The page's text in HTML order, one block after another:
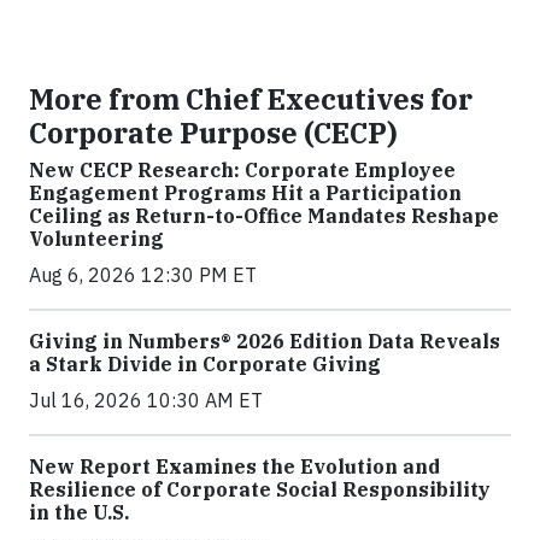
More from Chief Executives for
Corporate Purpose (CECP)
New CECP Research: Corporate Employee
Engagement Programs Hit a Participation
Ceiling as Return-to-Office Mandates Reshape
Volunteering
Aug 6, 2026 12:30 PM ET
Giving in Numbers® 2026 Edition Data Reveals
a Stark Divide in Corporate Giving
Jul 16, 2026 10:30 AM ET
New Report Examines the Evolution and
Resilience of Corporate Social Responsibility
in the U.S.